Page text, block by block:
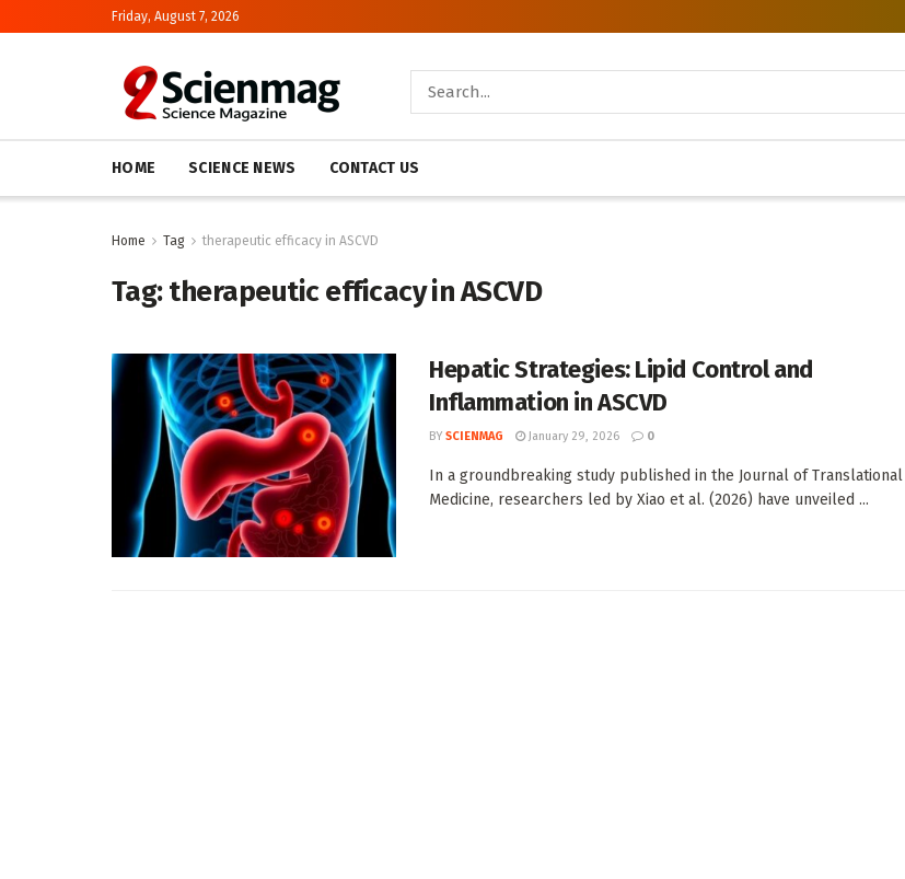
Friday, August 7, 2026
HOME SCIENCE NEWS CONTACT US
Home Tag therapeutic efficacy in ASCVD
Tag:therapeutic efficacy in ASCVD
Hepatic Strategies: Lipid Control and
Inflammation in ASCVD
BY SCIENMAG January 29, 2026 0
In a groundbreaking study published in the Journal of Translational
Medicine, researchers led by Xiao et al. (2026) have unveiled ...